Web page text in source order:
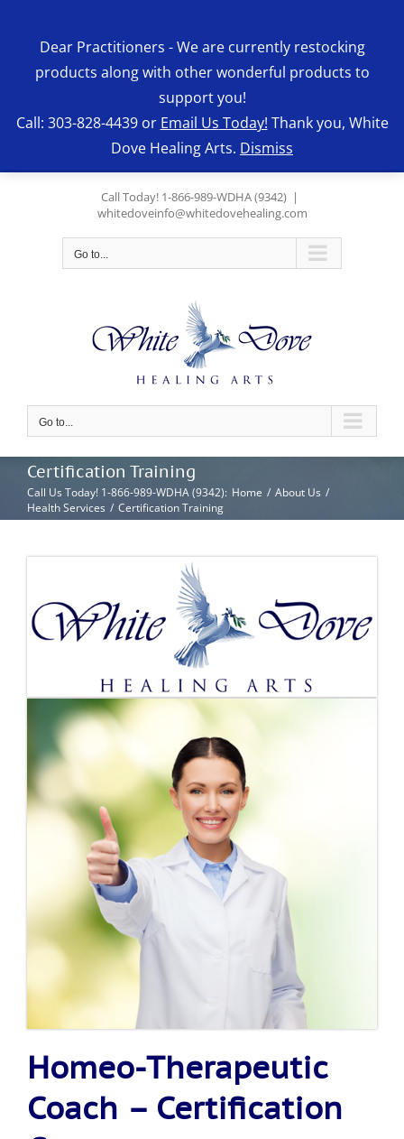
content
Call Today! 1-866-989-WDHA (9342) |
whitedoveinfo@whitedovehealing.com
Go to...
Go to...
Certification Training
Call Us Today! 1-866-989-WDHA (9342): Home / About Us /
Health Services / Certification Training
Homeo-Therapeutic
Coach – Certification
Dear Practitioners - We are currently restocking
products along with other wonderful products to
support you!
Call: 303-828-4439 or Email Us Today! Thank you, White
Dove Healing Arts. Dismiss